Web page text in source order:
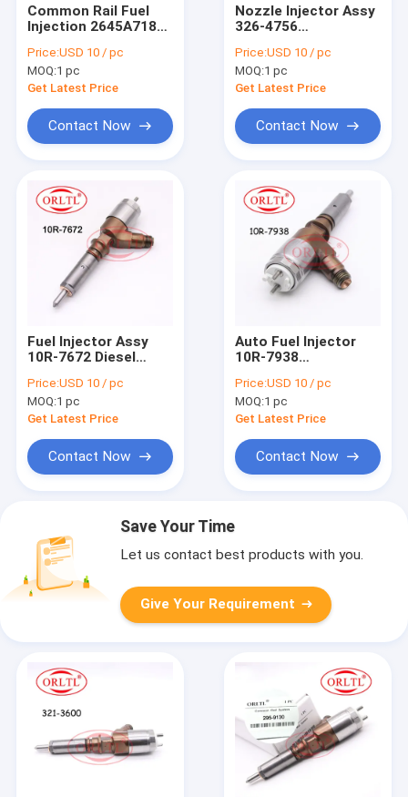
Common Rail Fuel
Injection 2645A718
Inyector Nozzle 326-
4700 (3264700)
Injector Oem
Price:USD 10 / pc
MOQ:1 pc
Get Latest Price
Contact Now
Nozzle Injector Assy
326-4756
Diesel Fuel Injector
3264756 326 4756
For Tracked
Price:USD 10 / pc
MOQ:1 pc
Get Latest Price
Contact Now
Fuel Injector Assy
10R-7672 Diesel
Auto Spare Parts
Injection 10R7672
Price:USD 10 / pc
MOQ:1 pc
Get Latest Price
Contact Now
Auto Fuel Injector
10R-7938
Diesel Injector Pump
10R 7938 Injector
Assy 10R7938 For
Price:USD 10 / pc
MOQ:1 pc
Get Latest Price
Contact Now
Save Your Time
Let us contact best products with you.
Give Your Requirement